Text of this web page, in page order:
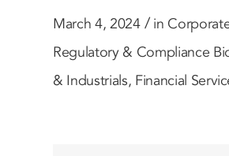
March 4, 2024 / in
Regulatory & Compliance
& Industrials, Financial